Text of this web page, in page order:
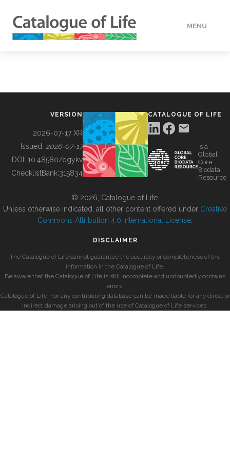
MENU
BUILDING COL
VERSION
2026-07-17 XR
Issued: 2026-07-17
DOI: 10.48580/dgykv
ChecklistBank:315834
CATALOGUE OF LIFE
is a
Global
Core
Biodata
Resource
© 2026, Catalogue of Life.
Unless otherwise indicated, all other content offered under Creative
Commons Attribution 4.0 International License
DISCLAIMER
The Catalogue of Life cannot guarantee the accuracy or completeness of the
information in the Catalogue of Life.
Be aware that the Catalogue of Life is still incomplete and undoubtedly contains
errors.
Catalogue of Life, nor any contributing database can be made liable for any direct or
indirect damage arising out of the use of Catalogue of Life services.